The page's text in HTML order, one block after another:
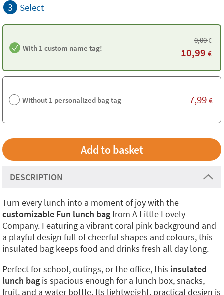
3 Select
With 1 custom name tag!
0,00€
10,99 €
Without 1 personalized bag tag 7,99 €
DESCRIPTION
Turn every lunch into a moment of joy with the
customizable Fun lunch bagfrom A Little Lovely
Company. Featuring a vibrant coral pink background and
a playful design full of cheerful shapes and colours, this
insulated bag keeps food and drinks fresh all day long.
Perfect for school, outings, or the office, this insulated
lunch bag is spacious enough for a lunch box, snacks,
fruit, and a water bottle. Its lightweight, practical design is